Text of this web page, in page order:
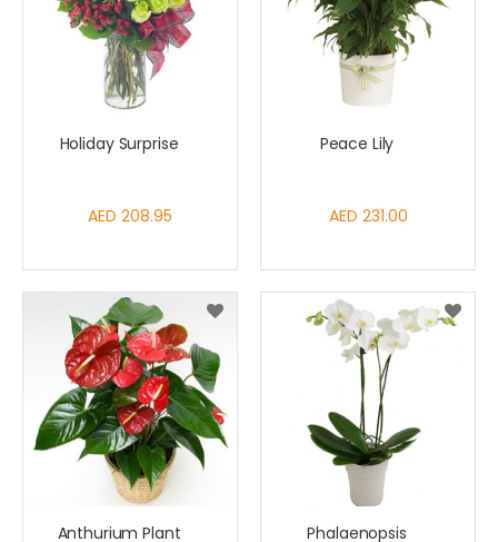
Holiday Surprise
AED 208.95
Peace Lily
AED 231.00
Anthurium Plant
Phalaenopsis